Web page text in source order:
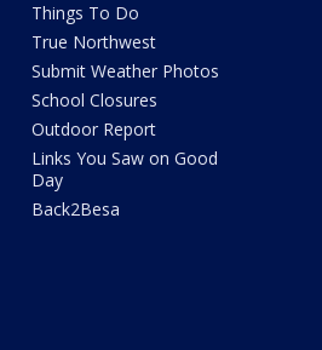
Things To Do
True Northwest
Submit Weather Photos
School Closures
Outdoor Report
Links You Saw on Good
Day
Back2Besa